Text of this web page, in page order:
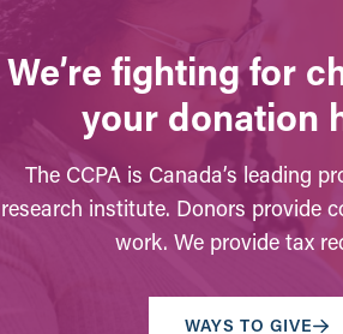
We’re fighting for
your donation
The CCPA is Canada’s leading
research institute. Donors provide
work. We provide tax
WAYS TO GIVE